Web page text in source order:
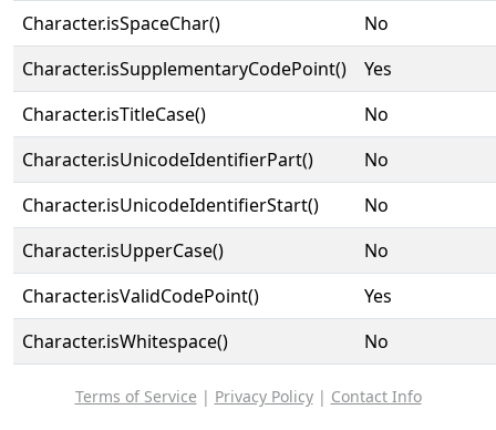
Character.isSpaceChar()
No
Character.isSupplementaryCodePoint()
Yes
Character.isTitleCase()
No
Character.isUnicodeIdentifierPart()
No
Character.isUnicodeIdentifierStart()
No
Character.isUpperCase()
No
Character.isValidCodePoint()
Yes
Character.isWhitespace()
No
Terms of Service | Privacy Policy| Contact Info